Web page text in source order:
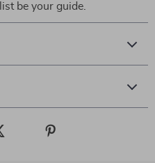
be your guide.